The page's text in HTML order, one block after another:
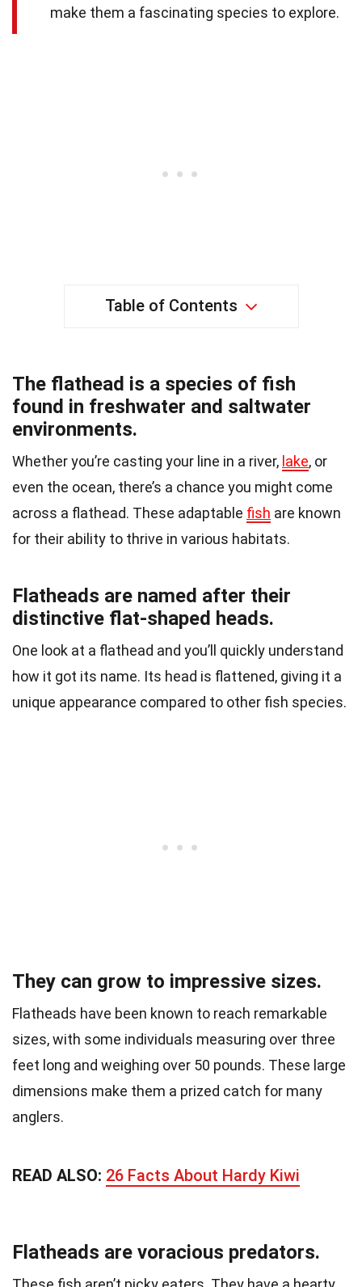
make them a fascinating species to explore.
Table of Contents
The flathead is a species of fish
found in freshwater and saltwater
environments.
Whether you’re casting your line in a river, lake, or
even the ocean, there’s a chance you might come
across a flathead. These adaptable fish are known
for their ability to thrive in various habitats.
Flatheads are named after their
distinctive flat-shaped heads.
One look at a flathead and you’ll quickly understand
how it got its name. Its head is flattened, giving it a
unique appearance compared to other fish species.
They can grow to impressive sizes.
Flatheads have been known to reach remarkable
sizes, with some individuals measuring over three
feet long and weighing over 50 pounds. These large
dimensions make them a prized catch for many
anglers.
READ ALSO: 26 Facts About Hardy Kiwi
Flatheads are voracious predators.